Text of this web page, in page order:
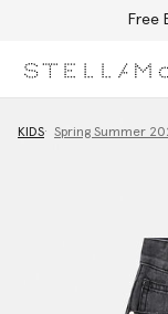
Free
KIDS Spring Summer